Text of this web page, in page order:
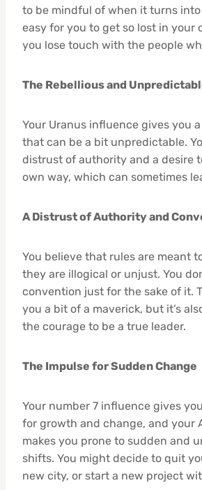
to be mindful of when it turns into
easy for you to get so lost in your
you lose touch with the people
The Rebellious and
Your Uranus influence gives you
that can be a bit unpredictable.
distrust of authority and a desire
own way, which can sometimes
A Distrust of Authority and
You believe that rules are meant
they are illogical or unjust. You
convention just for the sake of it.
you a bit of a maverick, but it’s
the courage to be a true leader.
The Impulse for Sudden Change
Your number 7 influence gives
for growth and change, and your
makes you prone to sudden and
shifts. You might decide to quit
new city, or start a new project